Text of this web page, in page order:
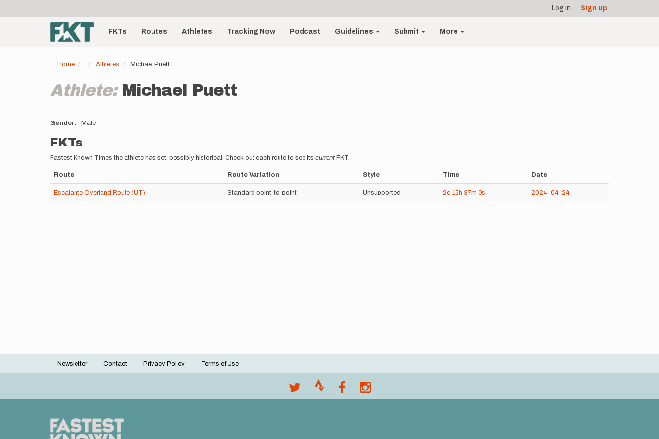
account
menu
Log in Sign up!
Main
navigationFKTs Routes Athletes Tracking Now Podcast Guidelines Submit More
Home Athletes Michael Puett
Athlete: Michael Puett
Gender Male
FKTs
Fastest Known Times the athlete has set; possibly historical. Check out each route to see its current FKT.
Route Route Variation Style Time Date
Escalante Overland Route (UT) Standard point-to-point Unsupported 2d 15h 37m 0s 2024-04-24
Footer
Newsletter Contact Privacy Policy Terms of Use